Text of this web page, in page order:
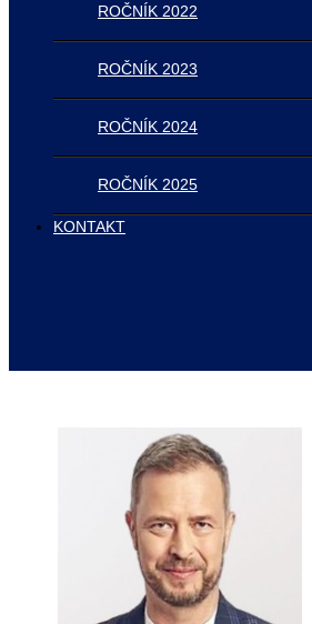
ROČNÍK 2022
ROČNÍK 2023
ROČNÍK 2024
ROČNÍK 2025
KONTAKT